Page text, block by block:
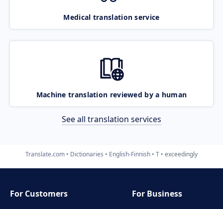
Medical translation service
Machine translation reviewed by a human
See all translation services
Translate.com Dictionaries English-Finnish T exceedingly
For Customers
For Business